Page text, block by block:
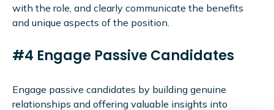
with the role, and clearly communicate the benefits
and unique aspects of the position.
#4 Engage Passive Candidates
Engage passive candidates by building genuine
relationships and offering valuable insights into